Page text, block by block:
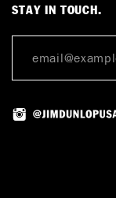
STAY IN TOUCH.